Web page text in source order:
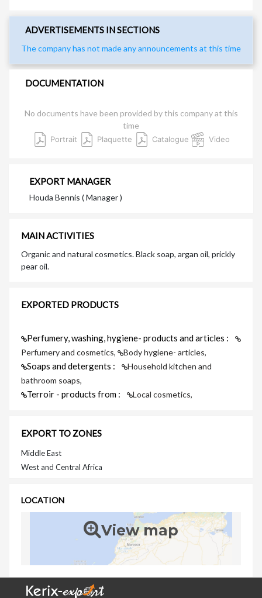
ADVERTISEMENTS IN SECTIONS
The company has not made any announcements at this time
DOCUMENTATION
No documents have been provided by this company at this
time
Portrait Plaquette Catalogue Video
EXPORT MANAGER
Houda Bennis ( Manager )
MAIN ACTIVITIES
Organic and natural cosmetics. Black soap, argan oil, prickly
pear oil.
EXPORTED PRODUCTS
Perfumery, washing, hygiene- products and articles :
Perfumery and cosmetics, Body hygiene- articles,
Soaps and detergents :
Household kitchen and
bathroom soaps,
Terroir - products from : Local cosmetics,
EXPORT TO ZONES
Middle East
West and Central Africa
LOCATION
View map